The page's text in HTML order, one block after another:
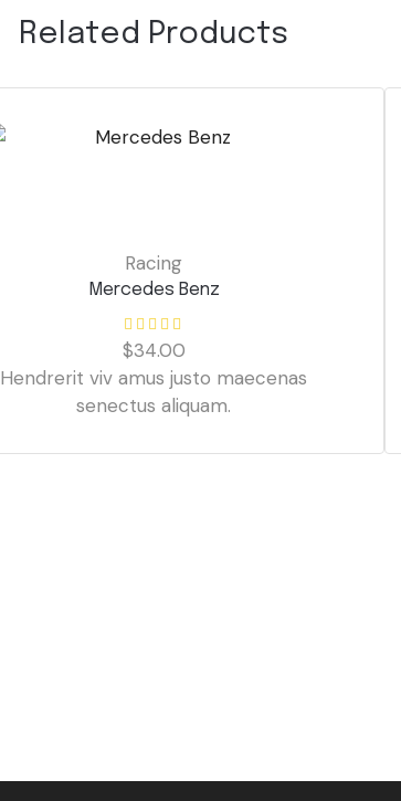
Related Products
Racing
Mercedes Benz
$34.00
Hendrerit viv amus justo maecenas
senectus aliquam.